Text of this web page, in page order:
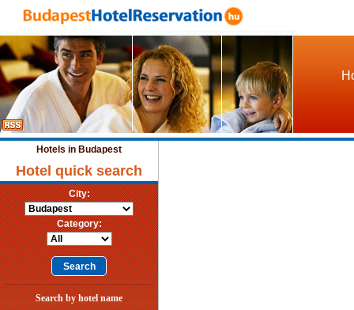
Hotels in Budapest
Hotel quick search
City:
Category:
Search by hotel name